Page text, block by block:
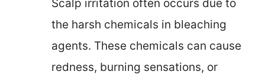
Scalp irritation often occurs due to
the harsh chemicals in bleaching
agents. These chemicals can cause
redness, burning sensations, or